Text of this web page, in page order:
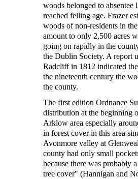
woods belonged to absentee
reached felling age. Frazer
woods of non-residents in
amount to only 2,500 acres
going on rapidly in the
the Dublin Society. A report
Radcliff in 1812 indicated
the nineteenth century the
the county.
The first edition Ordnance
distribution at the beginning
Arklow area especially
in forest cover in this area
Avonmore valley at
county had only small
because there was probably
tree cover" (Hannigan and